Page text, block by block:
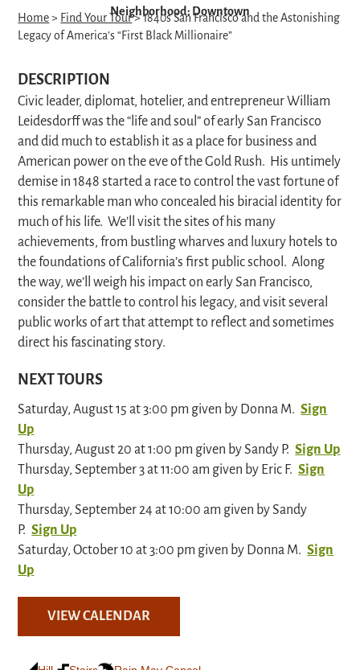
Neighborhood: Downtown
Home> Find Your Tour> 1840s San Francisco and the Astonishing
Legacy of America’s “First Black Millionaire”
DESCRIPTION
Civic leader, diplomat, hotelier, and entrepreneur William
Leidesdorff was the “life and soul” of early San Francisco
and did much to establish it as a place for business and
American power on the eve of the Gold Rush. His untimely
demise in 1848 started a race to control the vast fortune of
this remarkable man who concealed his biracial identity for
much of his life. We’ll visit the sites of his many
achievements, from bustling wharves and luxury hotels to
the foundations of California’s first public school. Along
the way, we’ll weigh his impact on early San Francisco,
consider the battle to control his legacy, and visit several
public works of art that attempt to reflect and sometimes
direct his fascinating story.
NEXT TOURS
Saturday, August 15 at 3:00 pm given by Donna M. Sign
Up
Thursday, August 20 at 1:00 pm given by Sandy P. Sign Up
Thursday, September 3 at 11:00 am given by Eric F. Sign
Up
Thursday, September 24 at 10:00 am given by Sandy
P. Sign Up
Saturday, October 10 at 3:00 pm given by Donna M. Sign
Up
VIEW CALENDAR